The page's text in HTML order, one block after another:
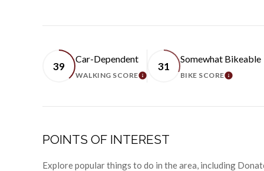
39
Car-Dependent
WALKING SCORELEARN MORE
31
Somewhat Bikeable
BIKE SCORELEARN
POINTS OF INTEREST
Explore popular things to do in the area, including